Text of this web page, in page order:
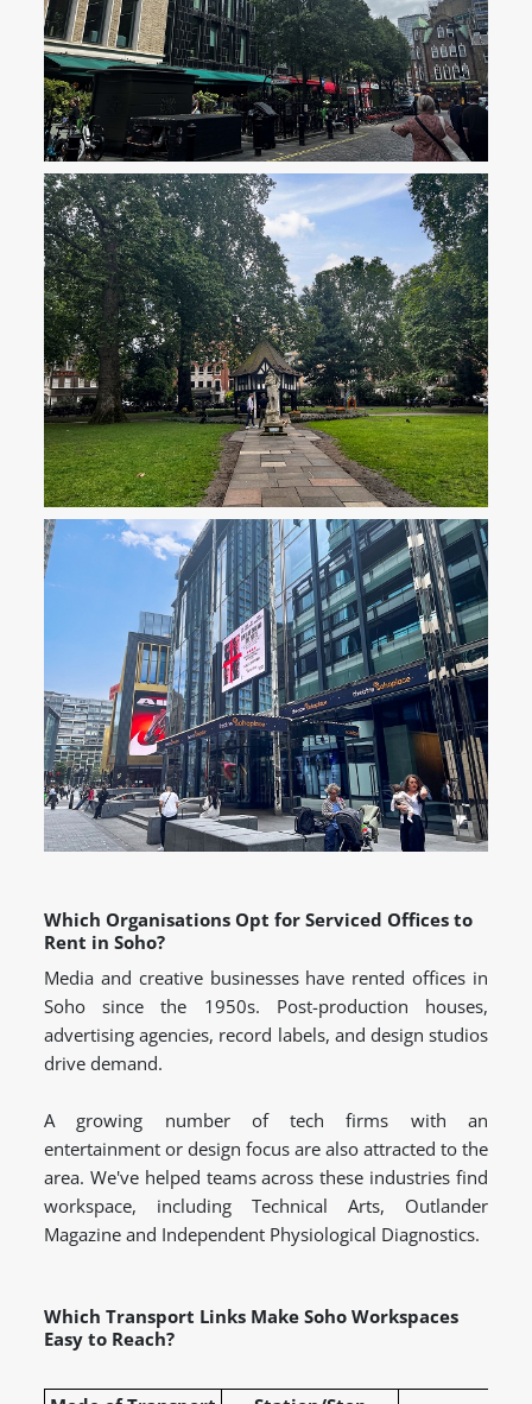
Which Organisations Opt for Serviced Offices to
Rent in Soho?
Media and creative businesses have rented offices in
Soho since the 1950s. Post-production houses,
advertising agencies, record labels, and design studios
drive demand.
A growing number of tech firms with an
entertainment or design focus are also attracted to the
area. We've helped teams across these industries find
workspace, including Technical Arts, Outlander
Magazine and Independent Physiological Diagnostics.
Which Transport Links Make Soho Workspaces
Easy to Reach?